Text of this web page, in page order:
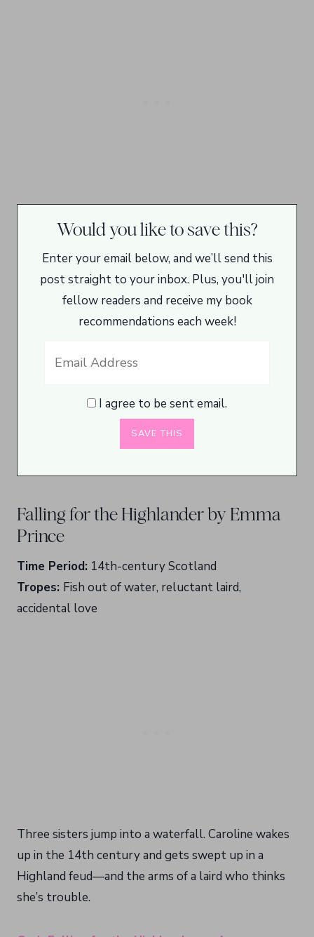
Would you like to save this?
Enter your email below, and we’ll send this
post straight to your inbox. Plus, you'll join
fellow readers and receive my book
recommendations each week!
I agree to be sent email.
Falling for the Highlander by Emma
Prince
Time Period: 14th-century Scotland
Tropes: Fish out of water, reluctant laird,
accidental love
Three sisters jump into a waterfall. Caroline wakes
up in the 14th century and gets swept up in a
Highland feud—and the arms of a laird who thinks
she’s trouble.